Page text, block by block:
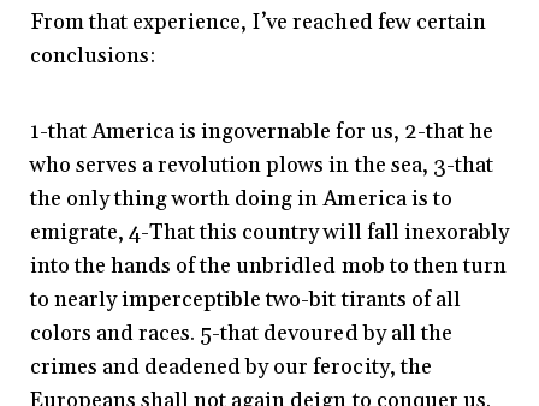
From that experience, I’ve reached few certain
conclusions:
1-that America is ingovernable for us, 2-that he
who serves a revolution plows in the sea, 3-that
the only thing worth doing in America is to
emigrate, 4-That this country will fall inexorably
into the hands of the unbridled mob to then turn
to nearly imperceptible two-bit tirants of all
colors and races. 5-that devoured by all the
crimes and deadened by our ferocity, the
Europeans shall not again deign to conquer us.